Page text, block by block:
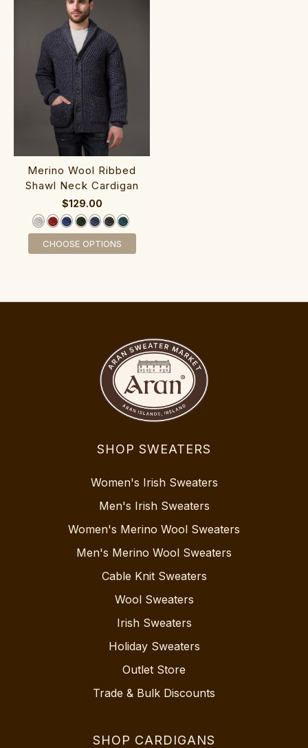
‎Merino Wool R‎ib‎bed
Shawl Neck Ca‎rdigan
$129.00
CHOOSE OPTIONS
SHOP SWEATERS
Women's Irish Sweaters
Men's Irish Sweaters
Women's Merino Wool Sweaters
Men's Merino Wool Sweaters
Cable Knit Sweaters
Wool Sweaters
Irish Sweaters
Holiday Sweaters
Outlet Store
Trade & Bulk Discounts
SHOP CARDIGANS